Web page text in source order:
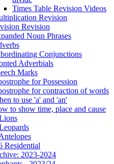
Times Table Revision Videos
Revision
Revision
Noun Phrases
Conjunctions
Adverbials
Marks
for Possession
for contraction of words
to use 'a' and 'an'
to show time, place and cause
Residential
2023-2024